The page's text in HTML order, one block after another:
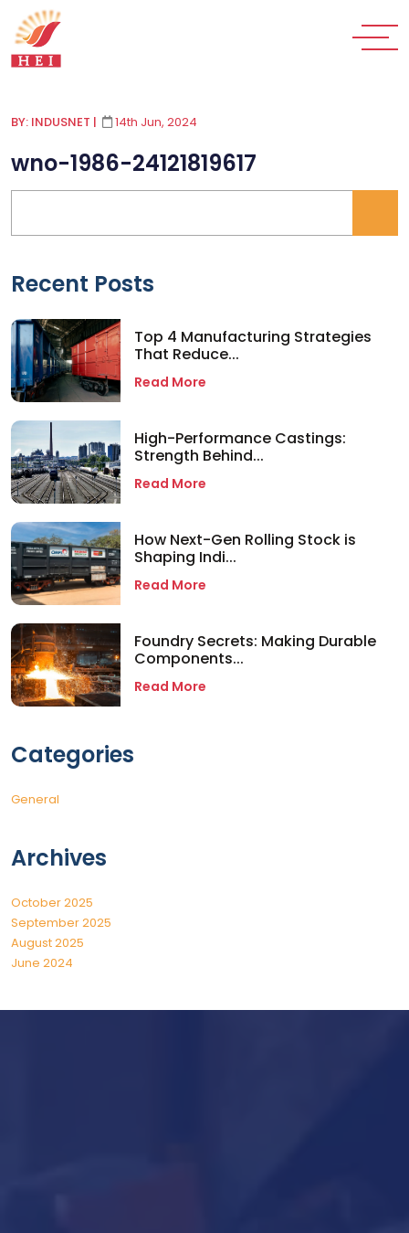
BY: INDUSNET | 14th Jun, 2024
wno-1986-24121819617
Recent Posts
Top 4 Manufacturing Strategies
That Reduce...
Read More
High-Performance Castings:
Strength Behind...
Read More
How Next-Gen Rolling Stock is
Shaping Indi...
Read More
Foundry Secrets: Making Durable
Components...
Read More
Categories
General
Archives
October 2025
September 2025
August 2025
June 2024